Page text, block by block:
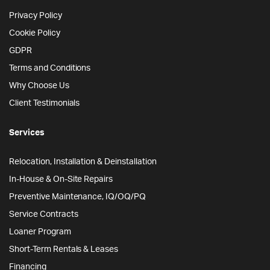
Privacy Policy
Cookie Policy
GDPR
Terms and Conditions
Why Choose Us
Client Testimonials
Services
Relocation, Installation & Deinstallation
In-House & On-Site Repairs
Preventive Maintenance, IQ/OQ/PQ
Service Contracts
Loaner Program
Short-Term Rentals & Leases
Financing